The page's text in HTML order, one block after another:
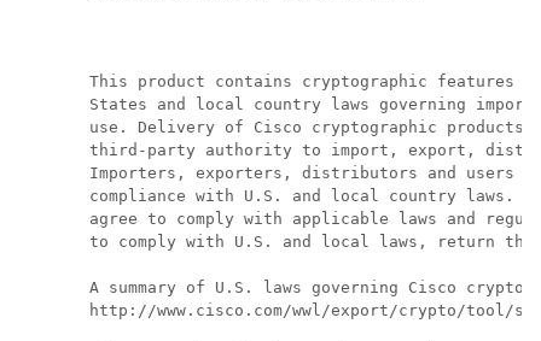
This product contains cryptographic features
States and local country laws governing
use. Delivery of Cisco cryptographic products
third-party authority to import, export,
Importers, exporters, distributors and users
compliance with U.S. and local country laws.
agree to comply with applicable laws and
to comply with U.S. and local laws, return
A summary of U.S. laws governing Cisco
http://www.cisco.com/wwl/export/crypto/tool/